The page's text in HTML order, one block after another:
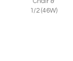
1/2 (46W)